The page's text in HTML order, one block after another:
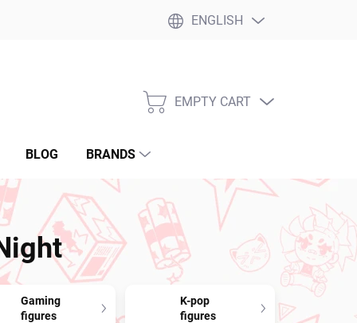
ENGLISH
SHOPPING
EMPTY CART
BLOG BRANDS
Gaming
figures
K-pop
figures